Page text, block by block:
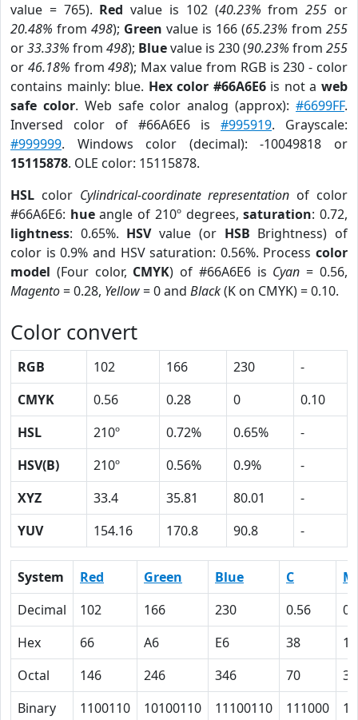
value = 765). Red value is 102 (40.23% from255 or
20.48% from 498); Green value is 166 (65.23% from 255
or33.33% from 498); Bluevalue is 230 (90.23% from 255
or 46.18% from498); Max value from RGB is 230 - color
contains mainly: blue. Hex color #66A6E6is not aweb
safe color. Web safe color analog (approx):#6699FF.
Inversed color of #66A6E6 is #995919. Grayscale:
#999999. Windows color (decimal): -10049818 or
15115878. OLE color: 15115878.
HSL color Cylindrical-coordinate representation of color
#66A6E6: hueangle of 210º degrees,saturation: 0.72,
lightness: 0.65%. HSVvalue (or HSB Brightness) of
color is 0.9% and HSV saturation: 0.56%. Process color
model (Four color, CMYK) of #66A6E6 is Cyan = 0.56,
Magento= 0.28, Yellow= 0 and Black(K on CMYK) = 0.10.
Color convert
RGB 102 166 230
-
CMYK
0.56 0.28 0
0.10
HSL
210º 0.72% 0.65%
-
HSV(B)
210º 0.56% 0.9%
-
XYZ
33.4 35.81 80.01
-
YUV
154.16 170.8 90.8 -
System Red Green Blue C
M
Decimal
102 166 230 0.56
Hex
66 A6 E6 38
1C
Octal
146 246 346 70
34
Binary
1100110 10100110 11100110 111000